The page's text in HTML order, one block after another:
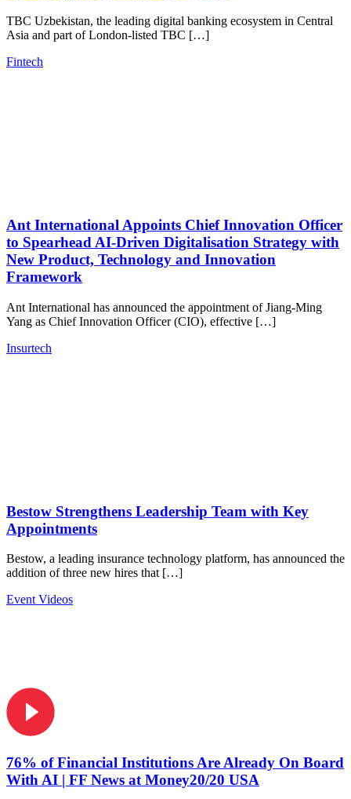
TBC Uzbekistan, the leading digital banking ecosystem in Central
Asia and part of London-listed TBC […]
Fintech
Ant International Appoints Chief Innovation Officer
to Spearhead AI-Driven Digitalisation Strategy with
New Product, Technology and Innovation
Framework
Ant International has announced the appointment of Jiang-Ming
Yang as Chief Innovation Officer (CIO), effective […]
Insurtech
Bestow Strengthens Leadership Team with Key
Appointments
Bestow, a leading insurance technology platform, has announced the
addition of three new hires that […]
Event Videos
76% of Financial Institutions Are Already On Board
With AI | FF News at Money20/20 USA